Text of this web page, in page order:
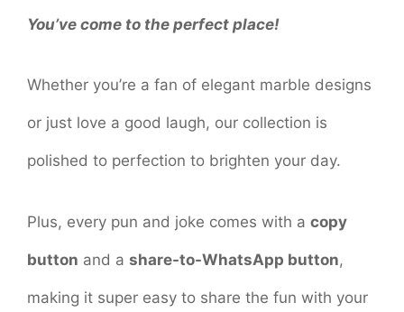
You’ve come to the perfect place!
Whether you’re a fan of elegant marble designs
or just love a good laugh, our collection is
polished to perfection to brighten your day.
Plus, every pun and joke comes with a copy
button and a share-to-WhatsApp button,
making it super easy to share the fun with your